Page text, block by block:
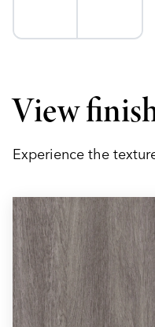
View
Experience the